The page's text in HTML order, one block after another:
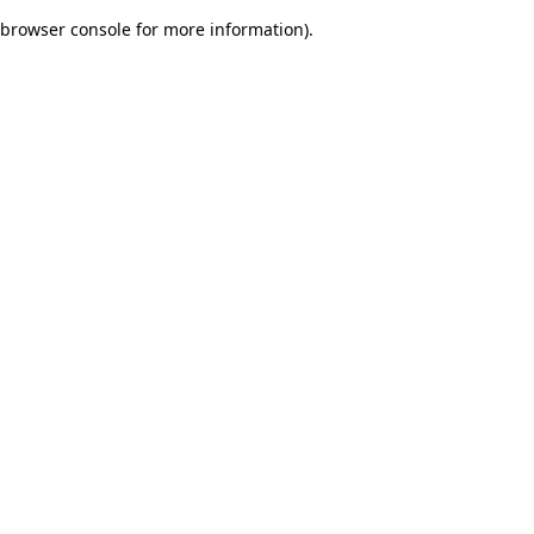
browser console for more information).